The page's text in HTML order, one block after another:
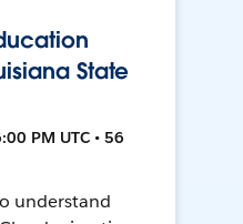
State
PM UTC • 56
understand